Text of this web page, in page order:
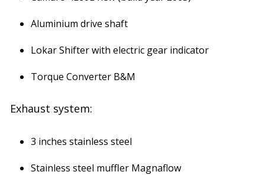
Aluminium drive shaft
Lokar Shifter with electric gear indicator
Torque Converter B&M
Exhaust system:
3 inches stainless steel
Stainless steel muffler Magnaflow